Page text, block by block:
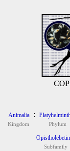
Animalia
Kingdom
:
Phylum
Subfamily